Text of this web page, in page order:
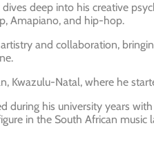
dives deep into his creative
Amapiano, and hip-hop.
and collaboration,
Kwazulu-Natal, where he
during his university years
in the South African